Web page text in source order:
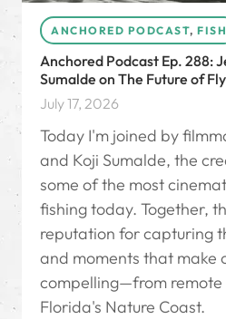
ANCHORED PODCAST, FISH
Anchored Podcast Ep. 288:
Sumalde on The Future of
July 17, 2026
Today I'm joined by
and Koji Sumalde, the
some of the most
fishing today. Together,
reputation for capturing
and moments that make
compelling—from remote
Florida's Nature Coast.